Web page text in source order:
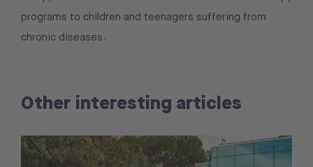
programs to children and teenagers suffering from
chronic diseases.
Other interesting articles